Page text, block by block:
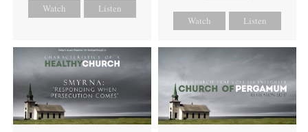
Watch Listen
Watch Listen